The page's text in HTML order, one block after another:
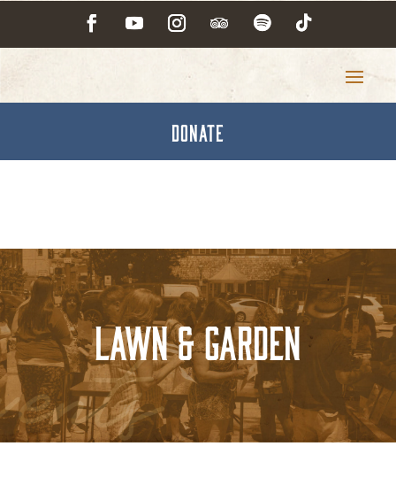
DONATE
Lawn & Garden